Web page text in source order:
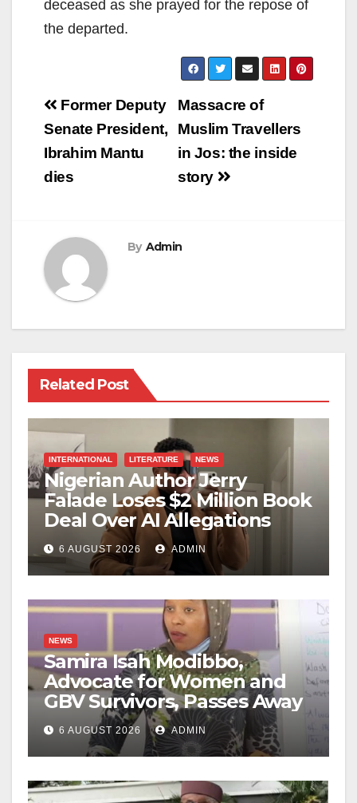
deceased as she prayed for the repose of
the departed.
Post
navigation
Massacre of
Muslim Travellers
in Jos: the inside
story
Former Deputy
Senate President,
Ibrahim Mantu
dies
By Admin
Related Post
INTERNATIONAL LITERATURE NEWS
Nigerian Author Jerry
Falade Loses $2 Million Book
Deal Over AI Allegations
6 AUGUST 2026 ADMIN
NEWS
Samira Isah Modibbo,
Advocate for Women and
GBV Survivors, Passes Away
6 AUGUST 2026 ADMIN